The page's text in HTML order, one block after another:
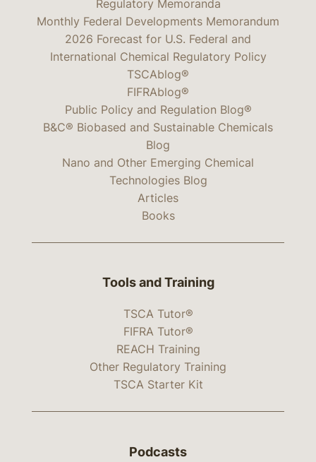
Regulatory Memoranda
Monthly Federal Developments Memorandum
2026 Forecast for U.S. Federal and
International Chemical Regulatory Policy
TSCAblog®
FIFRAblog®
Public Policy and Regulation Blog®
B&C® Biobased and Sustainable Chemicals
Blog
Nano and Other Emerging Chemical
Technologies Blog
Articles
Books
Tools and Training
TSCA Tutor®
FIFRA Tutor®
REACH Training
Other Regulatory Training
TSCA Starter Kit
Podcasts